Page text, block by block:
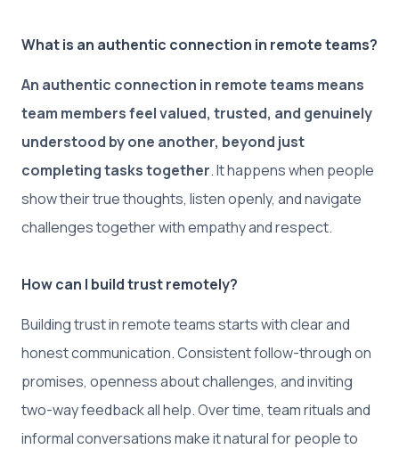
What is an authentic connection in remote teams?
An authentic connection in remote teams means
team members feel valued, trusted, and genuinely
understood by one another, beyond just
completing tasks together. It happens when people
show their true thoughts, listen openly, and navigate
challenges together with empathy and respect.
How can I build trust remotely?
Building trust in remote teams starts with clear and
honest communication. Consistent follow-through on
promises, openness about challenges, and inviting
two-way feedback all help. Over time, team rituals and
informal conversations make it natural for people to